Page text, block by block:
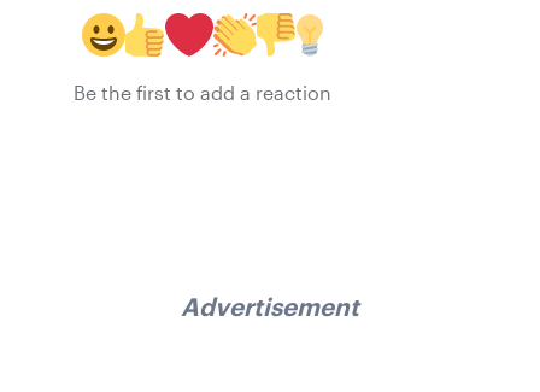
Be the first to add a reaction
Advertisement